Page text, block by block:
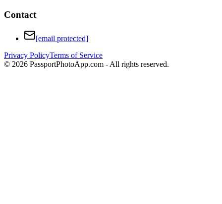
Contact
[email protected]
Privacy PolicyTerms of Service
© 2026 PassportPhotoApp.com - All rights reserved.